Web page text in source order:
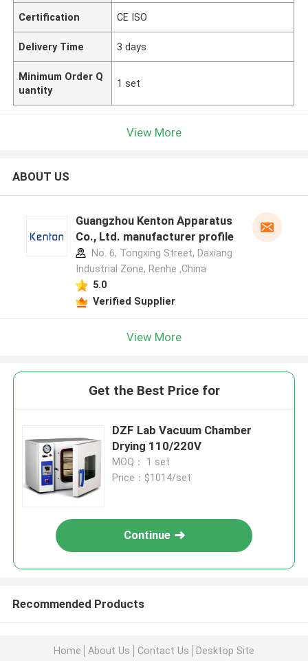
Certification CE ISO
Delivery Time 3 days
Minimum Order Q
uantity
1 set
View More
ABOUT US
Guangzhou Kenton Apparatus
Co., Ltd. manufacturer profile
No. 6, Tongxing Street, Daxiang
Industrial Zone, Renhe ,China
5.0
Verified Supplier
View More
Get the Best Price for
DZF Lab Vacuum Chamber
Drying 110/220V
MOQ： 1 set
Price：$1014/set
Continue
Recommended Products
Home About Us Contact Us Desktop Site